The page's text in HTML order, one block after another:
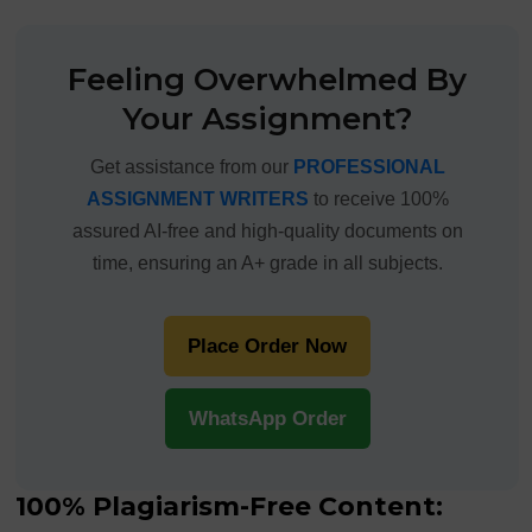
Feeling Overwhelmed By
Your Assignment?
Get assistance from our PROFESSIONAL
ASSIGNMENT WRITERS to receive 100%
assured AI-free and high-quality documents on
time, ensuring an A+ grade in all subjects.
Place Order Now
WhatsApp Order
100% Plagiarism-Free Content: